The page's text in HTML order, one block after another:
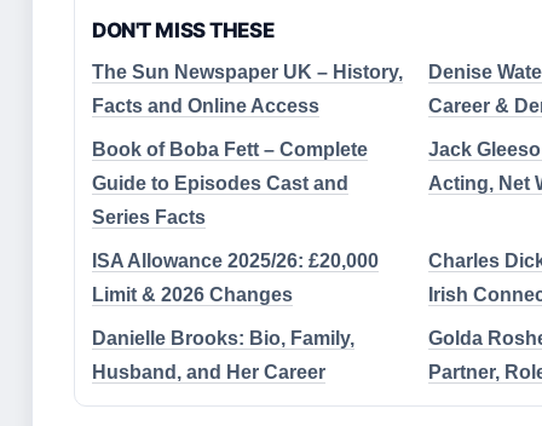
DON'T MISS THESE
The Sun Newspaper UK – History,
Facts and Online Access
Denise
Career &
Book of Boba Fett – Complete
Guide to Episodes Cast and
Series Facts
Jack
Acting, Net
ISA Allowance 2025/26: £20,000
Limit & 2026 Changes
Charles
Irish
Danielle Brooks: Bio, Family,
Husband, and Her Career
Golda
Partner,